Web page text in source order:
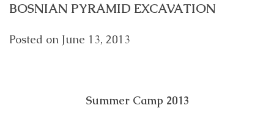
BOSNIAN PYRAMID EXCAVATION
Posted on June 13, 2013
Summer Camp 2013